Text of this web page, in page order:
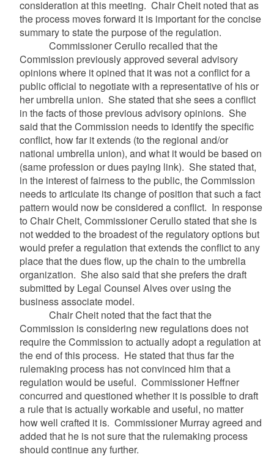
consideration at this meeting. Chair Cheit noted that as
the process moves forward it is important for the concise
summary to state the purpose of the regulation.
Commissioner Cerullo recalled that the
Commission previously approved several advisory
opinions where it opined that it was not a conflict for a
public official to negotiate with a representative of his or
her umbrella union. She stated that she sees a conflict
in the facts of those previous advisory opinions. She
said that the Commission needs to identify the specific
conflict, how far it extends (to the regional and/or
national umbrella union), and what it would be based on
(same profession or dues paying link). She stated that,
in the interest of fairness to the public, the Commission
needs to articulate its change of position that such a fact
pattern would now be considered a conflict. In response
to Chair Cheit, Commissioner Cerullo stated that she is
not wedded to the broadest of the regulatory options but
would prefer a regulation that extends the conflict to any
place that the dues flow, up the chain to the umbrella
organization. She also said that she prefers the draft
submitted by Legal Counsel Alves over using the
business associate model.
Chair Cheit noted that the fact that the
Commission is considering new regulations does not
require the Commission to actually adopt a regulation at
the end of this process. He stated that thus far the
rulemaking process has not convinced him that a
regulation would be useful. Commissioner Heffner
concurred and questioned whether it is possible to draft
a rule that is actually workable and useful, no matter
how well crafted it is. Commissioner Murray agreed and
added that he is not sure that the rulemaking process
should continue any further.